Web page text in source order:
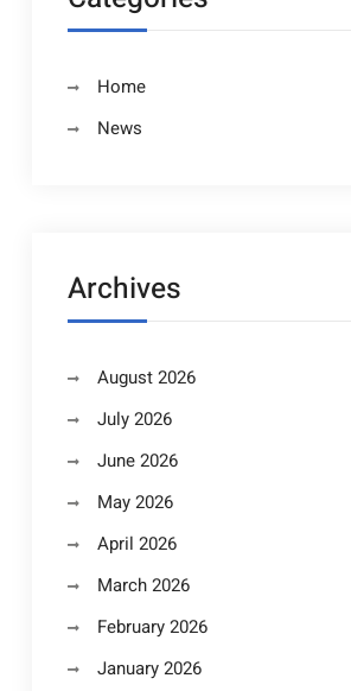
Home
News
Archives
August 2026
July 2026
June 2026
May 2026
April 2026
March 2026
February 2026
January 2026